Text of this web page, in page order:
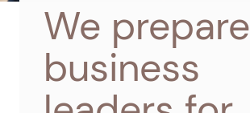
We prepare
business